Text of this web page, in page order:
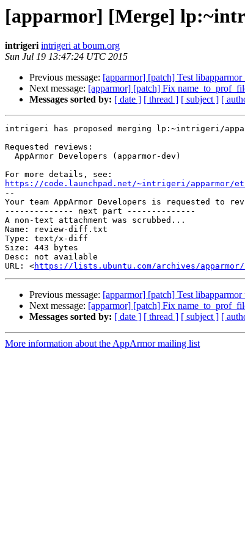
[apparmor] [Merge]
intrigeri intrigeri at boum.org
Sun Jul 19 13:47:24 UTC 2015
Previous message: [apparmor] [patch] Test libapparmor
Next message: [apparmor] [patch] Fix
Messages sorted by: [ date ] [ thread ] [ subject ] [
intrigeri has proposed merging lp:~intrigeri/
Requested reviews:
https://code.launchpad.net/~intrigeri/apparmor/
--
Your team AppArmor Developers is requested to
-------------- next part --------------
A non-text attachment was scrubbed...
Name: review-diff.txt
Type: text/x-diff
Size: 443 bytes
Desc: not available
URL: <https://lists.ubuntu.com/archives/apparmor/
Previous message: [apparmor] [patch] Test libapparmor
Next message: [apparmor] [patch] Fix
Messages sorted by: [ date ] [ thread ] [ subject ] [
More information about the AppArmor mailing list